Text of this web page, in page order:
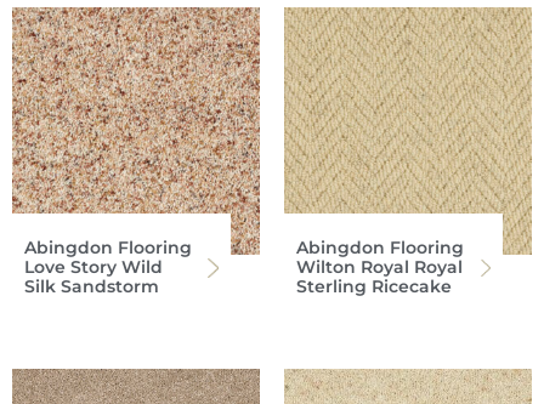
Abingdon Flooring
Love Story Wild
Silk Sandstorm
Abingdon Flooring
Wilton Royal Royal
Sterling Ricecake